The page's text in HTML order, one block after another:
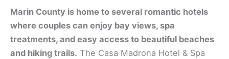
Marin County is home to several romantic hotels
where couples can enjoy bay views, spa
treatments, and easy access to beautiful beaches
and hiking trails. The Casa Madrona Hotel & Spa